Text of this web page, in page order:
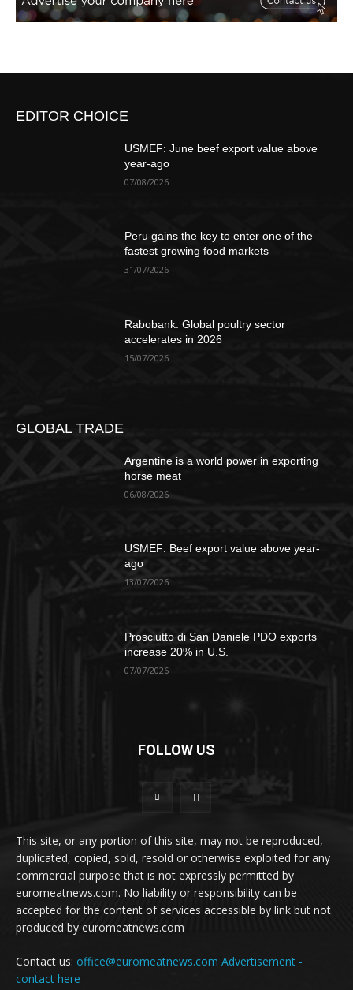
EDITOR CHOICE
USMEF: June beef export value above
year-ago
07/08/2026
Peru gains the key to enter one of the
fastest growing food markets
31/07/2026
Rabobank: Global poultry sector
accelerates in 2026
15/07/2026
GLOBAL TRADE
Argentine is a world power in exporting
horse meat
06/08/2026
USMEF: Beef export value above year-
ago
13/07/2026
Prosciutto di San Daniele PDO exports
increase 20% in U.S.
07/07/2026
FOLLOW US
This site, or any portion of this site, may not be reproduced,
duplicated, copied, sold, resold or otherwise exploited for any
commercial purpose that is not expressly permitted by
euromeatnews.com. No liability or responsibility can be
accepted for the content of services accessible by link but not
produced by euromeatnews.com
Contact us: office@euromeatnews.com Advertisement -
contact here